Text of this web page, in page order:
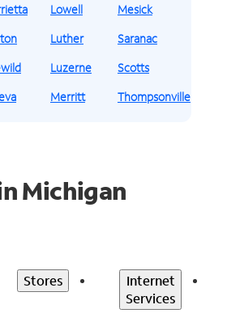
Lowell
Luther
Luzerne
Merritt
Mesick
Saranac
Scotts
Thompsonville
Michigan
Stores
Internet
Services